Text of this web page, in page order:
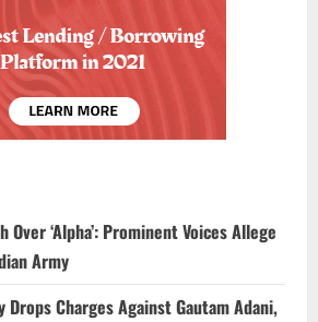
Over ‘Alpha’: Prominent Voices Allege
Army
Drops Charges Against Gautam Adani,